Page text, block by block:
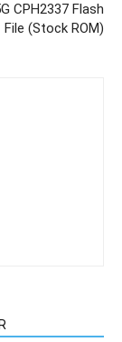
CPH2337 Flash
File (Stock ROM)